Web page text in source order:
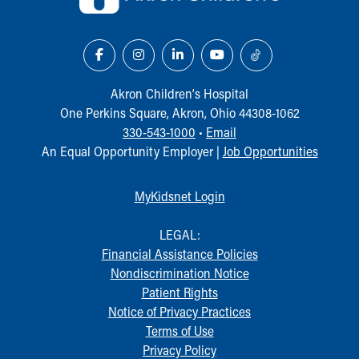
Our Mission, Vision, Promise
Calendar of Events
Community Mission
Connect With Us
Our Culture of Caring
Newsroom
Quality and Patient Safety
Cincinnati Children's
MyChart Telehealth Visits
Akron Children‘s Hospital
One Perkins Square, Akron, Ohio 44308-1062
330-543-1000 • Email
An Equal Opportunity Employer | Job Opportunities
MyKidsnet Login
LEGAL:
Financial Assistance Policies
Nondiscrimination Notice
Patient Rights
Notice of Privacy Practices
Terms of Use
Privacy Policy